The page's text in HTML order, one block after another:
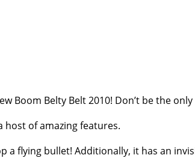
Boom Belty Belt 2010! Don’t be the
host of amazing features.
flying bullet! Additionally, it has an